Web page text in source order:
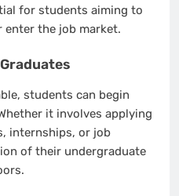
for students aiming to
enter the job market.
students can begin
it involves applying
internships, or job
of their undergraduate